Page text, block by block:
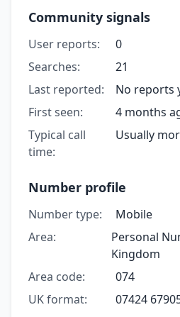
Community signals
User reports:
0
Searches:
21
Last reported:
No reports
First seen:
4 months
Typical call
time:
Usually
Number profile
Number type:
Mobile
Area:
Personal
Kingdom
Area code:
074
UK format:
07424